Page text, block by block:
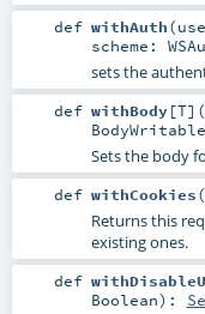
def withAuth(
scheme:
sets the
def withBody[T] (
BodyWritable
Sets the body
def withCookies(
Returns this
existing ones.
def
Boolean) :